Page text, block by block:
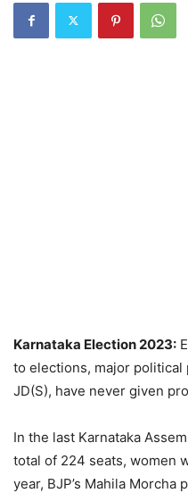
Karnataka Election 2023:
to elections, major political
JD(S), have never given
In the last Karnataka
total of 224 seats, women
year, BJP’s Mahila Morcha